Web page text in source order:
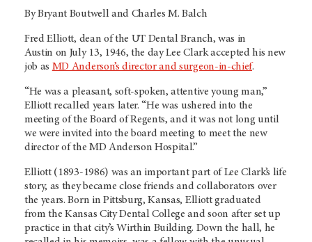
By Bryant Boutwell and Charles M. Balch
Fred Elliott, dean of the UT Dental Branch, was in
Austin on July 13, 1946, the day Lee Clark accepted his new
job as MD Anderson’s director and surgeon-in-chief.
“He was a pleasant, soft-spoken, attentive young man,”
Elliott recalled years later. “He was ushered into the
meeting of the Board of Regents, and it was not long until
we were invited into the board meeting to meet the new
director of the MD Anderson Hospital.”
Elliott (1893-1986) was an important part of Lee Clark’s life
story, as they became close friends and collaborators over
the years. Born in Pittsburg, Kansas, Elliott graduated
from the Kansas City Dental College and soon after set up
practice in that city’s Wirthin Building. Down the hall, he